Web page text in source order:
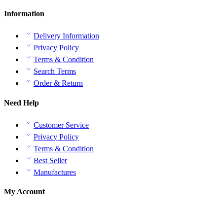
Information
Delivery Information
Privacy Policy
Terms & Condition
Search Terms
Order & Return
Need Help
Customer Service
Privacy Policy
Terms & Condition
Best Seller
Manufactures
My Account